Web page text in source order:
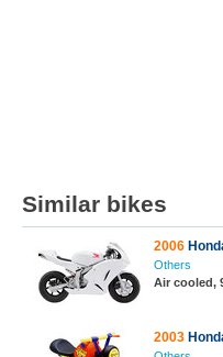
Similar bikes
2006
Others
Air cooled,
2003